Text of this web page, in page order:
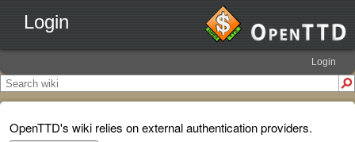
Login
Login
OpenTTD's wiki relies on external authentication providers.